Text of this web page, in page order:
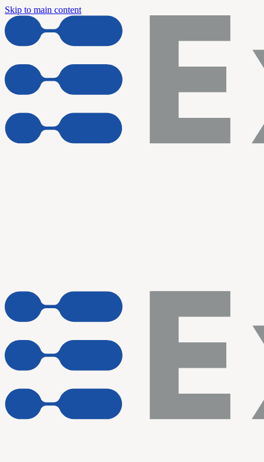
Skip to main content